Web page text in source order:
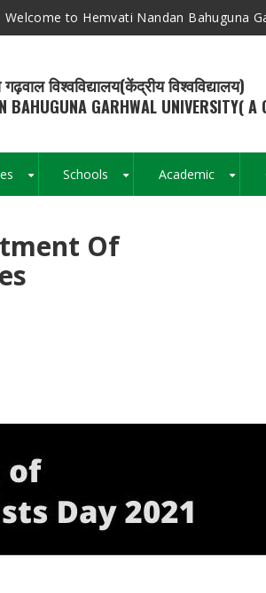
Welcome to Hemvati Nandan Bahuguna
विश्वविद्यालय(केंद्रीय विश्वविद्यालय)
BAHUGUNA GARHWAL
Schools Academic
Of